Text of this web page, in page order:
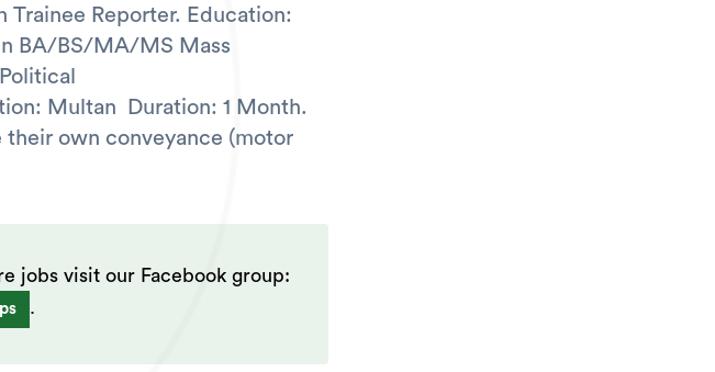
Reporter. Education:
BA/BS/MA/MS Mass
Multan Duration: 1 Month.
own conveyance (motor
jobs visit our Facebook group:
.